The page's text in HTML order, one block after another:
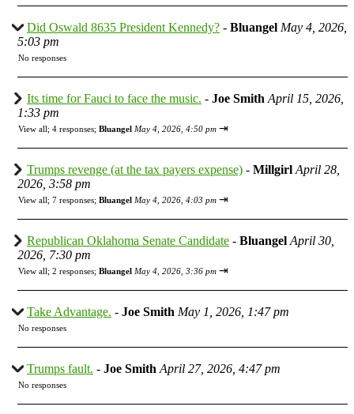
Did Oswald 8635 President Kennedy? - Bluangel May 4, 2026,
5:03 pm
No responses
Its time for Fauci to face the music. - Joe Smith April 15, 2026,
1:33 pm
View all; 4 responses; Bluangel May 4, 2026, 4:50 pm ⇥
Trumps revenge (at the tax payers expense) - Millgirl April 28,
2026, 3:58 pm
View all; 7 responses; Bluangel May 4, 2026, 4:03 pm ⇥
Republican Oklahoma Senate Candidate - Bluangel April 30,
2026, 7:30 pm
View all; 2 responses; Bluangel May 4, 2026, 3:36 pm ⇥
Take Advantage. - Joe Smith May 1, 2026, 1:47 pm
No responses
Trumps fault. - Joe Smith April 27, 2026, 4:47 pm
No responses